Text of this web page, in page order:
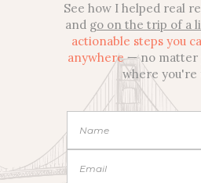
See how I helped real
and go on the trip of a
actionable steps you
anywhere — no matter
where you're